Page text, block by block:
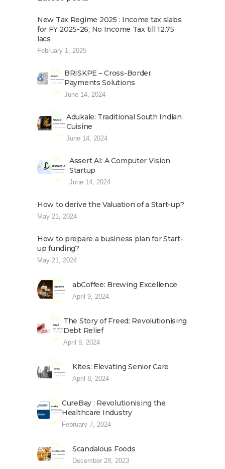
New Tax Regime 2025 : Income tax slabs
for FY 2025-26, No Income Tax till 12.75
lacs
February 1, 2025
BRISKPE – Cross-Border
Payments Solutions
June 14, 2024
Adukale: Traditional South Indian
Cuisine
June 14, 2024
Assert AI: A Computer Vision
Startup
June 14, 2024
How to derive the Valuation of a Start-up?
May 21, 2024
How to prepare a business plan for Start-
up funding?
May 21, 2024
abCoffee: Brewing Excellence
April 9, 2024
The Story of Freed: Revolutionising
Debt Relief
April 9, 2024
Kites: Elevating Senior Care
April 8, 2024
CureBay : Revolutionising the
Healthcare Industry
February 7, 2024
Scandalous Foods
December 28, 2023